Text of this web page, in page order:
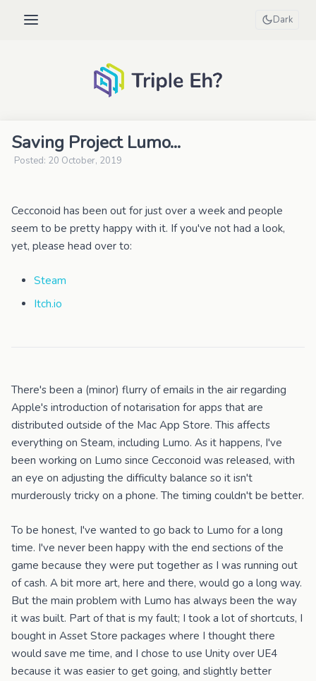
Dark
Saving Project Lumo...
Posted: 20 October, 2019
Cecconoid has been out for just over a week and people
seem to be pretty happy with it. If you've not had a look,
yet, please head over to:
Steam
Itch.io
There's been a (minor) flurry of emails in the air regarding
Apple's introduction of notarisation for apps that are
distributed outside of the Mac App Store. This affects
everything on Steam, including Lumo. As it happens, I've
been working on Lumo since Cecconoid was released, with
an eye on adjusting the difficulty balance so it isn't
murderously tricky on a phone. The timing couldn't be better.
To be honest, I've wanted to go back to Lumo for a long
time. I've never been happy with the end sections of the
game because they were put together as I was running out
of cash. A bit more art, here and there, would go a long way.
But the main problem with Lumo has always been the way
it was built. Part of that is my fault; I took a lot of shortcuts, I
bought in Asset Store packages where I thought there
would save me time, and I chose to use Unity over UE4
because it was easier to get going, and slightly better